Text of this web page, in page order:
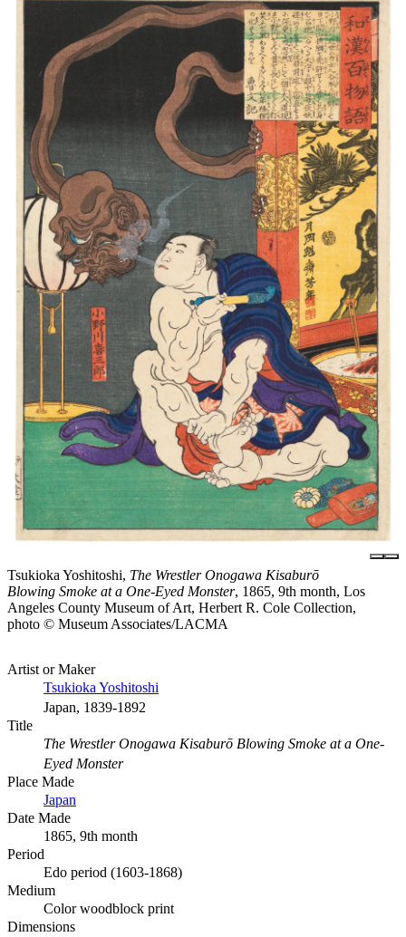
Tsukioka Yoshitoshi, The Wrestler Onogawa Kisaburō
Blowing Smoke at a One-Eyed Monster, 1865, 9th month, Los
Angeles County Museum of Art, Herbert R. Cole Collection,
photo © Museum Associates/LACMA
Artist or Maker
Tsukioka Yoshitoshi
Japan, 1839-1892
Title
The Wrestler Onogawa Kisaburō Blowing Smoke at a One-
Eyed Monster
Place Made
Japan
Date Made
1865, 9th month
Period
Edo period (1603-1868)
Medium
Color woodblock print
Dimensions